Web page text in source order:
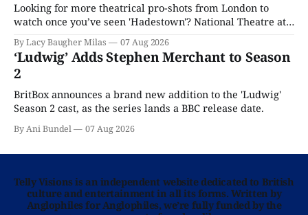
Looking for more theatrical pro-shots from London to
watch once you’ve seen 'Hadestown'? National Theatre at
Home is here for you.
By Lacy Baugher Milas 07 Aug 2026
‘Ludwig’ Adds Stephen Merchant to Season
2
BritBox announces a brand new addition to the 'Ludwig'
Season 2 cast, as the series lands a BBC release date.
By Ani Bundel 07 Aug 2026
Telly Visions is an independent website dedicated to British
culture and entertainment in all its forms. Written by
Anglophiles for Anglophiles, we’re fully funded by the